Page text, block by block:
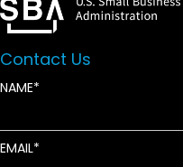
Contact Us
NAME
EMAIL